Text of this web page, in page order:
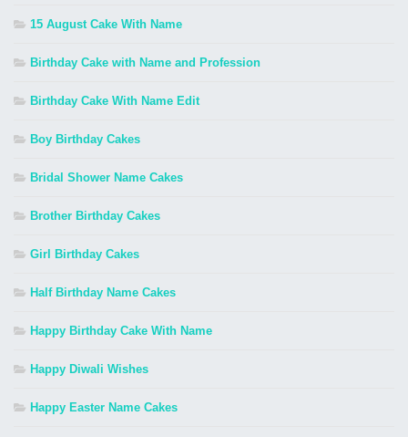
15 August Cake With Name
Birthday Cake with Name and Profession
Birthday Cake With Name Edit
Boy Birthday Cakes
Bridal Shower Name Cakes
Brother Birthday Cakes
Girl Birthday Cakes
Half Birthday Name Cakes
Happy Birthday Cake With Name
Happy Diwali Wishes
Happy Easter Name Cakes